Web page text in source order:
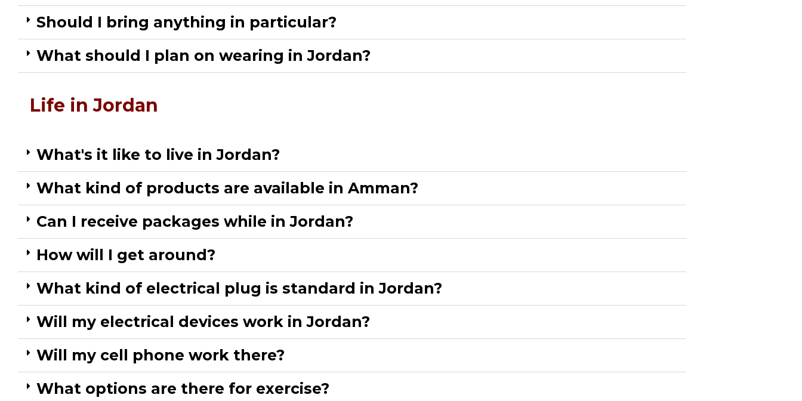
Should I bring anything in particular?​
What should I plan on wearing in Jordan?​
Life in Jordan
What's it like to live in Jordan?​
What kind of products are available in Amman?​
Can I receive packages while in Jordan?​
How will I get around?​
What kind of electrical plug is standard in Jordan?​
Will my electrical devices work in Jordan?​
Will my cell phone work there?​
What options are there for exercise?​